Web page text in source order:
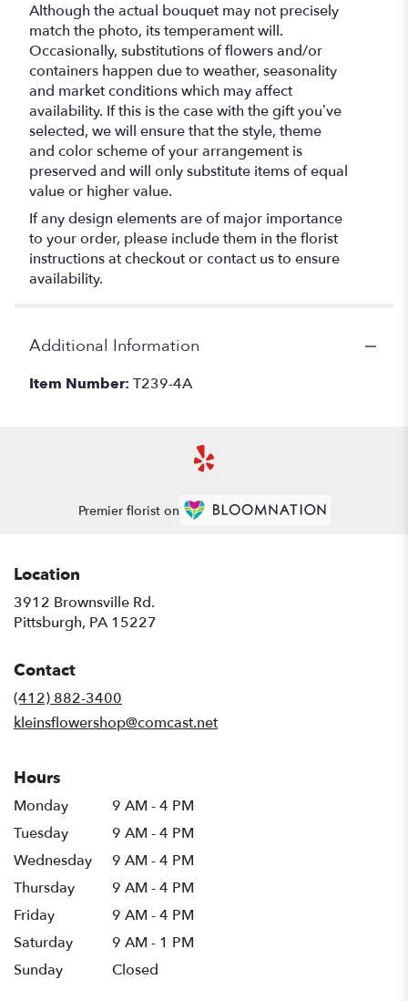
Although the actual bouquet may not precisely
match the photo, its temperament will.
Occasionally, substitutions of flowers and/or
containers happen due to weather, seasonality
and market conditions which may affect
availability. If this is the case with the gift you’ve
selected, we will ensure that the style, theme
and color scheme of your arrangement is
preserved and will only substitute items of equal
value or higher value.
If any design elements are of major importance
to your order, please include them in the florist
instructions at checkout or contact us to ensure
availability.
Additional Information
Item Number: T239-4A
Premier florist on
Location
3912 Brownsville Rd.
Pittsburgh, PA 15227
Contact
(412) 882-3400
kleinsflowershop@comcast.net
Hours
Monday
9 AM - 4 PM
Tuesday
9 AM - 4 PM
Wednesday
9 AM - 4 PM
Thursday
9 AM - 4 PM
Friday
9 AM - 4 PM
Saturday
9 AM - 1 PM
Sunday
Closed